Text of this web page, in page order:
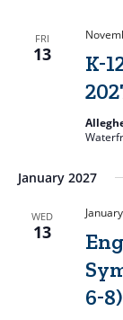
FRI
13
K-
January 2027
WED
13
6-8)